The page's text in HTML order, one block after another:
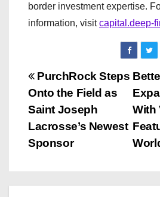
border investment expertise.
information, visitcapital.deep-
P
o
s
n
With
PurchRock Steps
Onto the Field as
Saint Joseph
Lacrosse’s Newest
Sponsor